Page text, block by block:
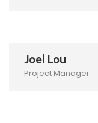
Joel Lou
Project Manager